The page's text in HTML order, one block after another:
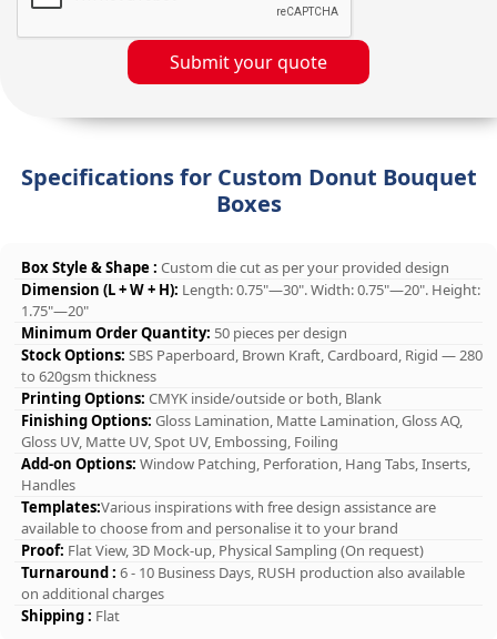
Submit your quote
Specifications for Custom Donut Bouquet
Boxes
Box Style & Shape : Custom die cut as per your provided design
Dimension (L + W + H): Length: 0.75"—30". Width: 0.75"—20". Height:
1.75"—20"
Minimum Order Quantity: 50 pieces per design
Stock Options: SBS Paperboard, Brown Kraft, Cardboard, Rigid — 280
to 620gsm thickness
Printing Options: CMYK inside/outside or both, Blank
Finishing Options: Gloss Lamination, Matte Lamination, Gloss AQ,
Gloss UV, Matte UV, Spot UV, Embossing, Foiling
Add-on Options: Window Patching, Perforation, Hang Tabs, Inserts,
Handles
Templates:Various inspirations with free design assistance are
available to choose from and personalise it to your brand
Proof: Flat View, 3D Mock-up, Physical Sampling (On request)
Turnaround : 6 - 10 Business Days, RUSH production also available
on additional charges
Shipping : Flat